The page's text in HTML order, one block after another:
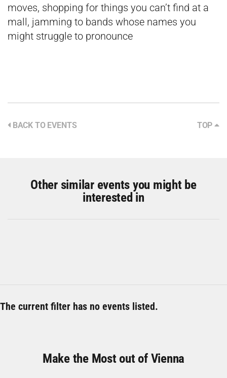
moves, shopping for things you can’t find at a
mall, jamming to bands whose names you
might struggle to pronounce
BACK TO EVENTS TOP
Other similar events you might be
interested in
The current filter has no events listed.
Make the Most out of Vienna